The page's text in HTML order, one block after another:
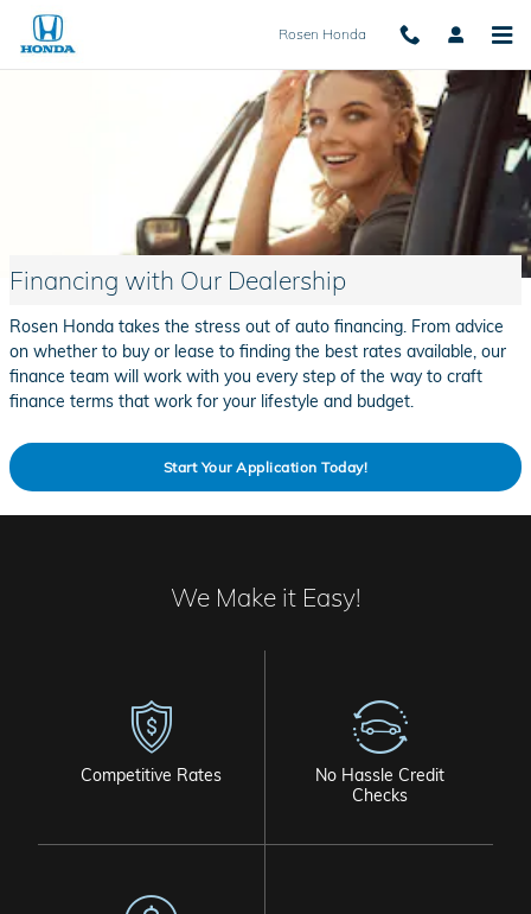
Skip to main content
Rosen Honda
Financing with Our Dealership
Rosen Honda takes the stress out of auto financing. From advice
on whether to buy or lease to finding the best rates available, our
finance team will work with you every step of the way to craft
finance terms that work for your lifestyle and budget.
Start Your Application Today!
We Make it Easy!
Competitive Rates
No Hassle Credit
Checks